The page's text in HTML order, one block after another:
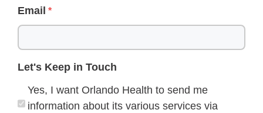
Email
Let's Keep in Touch
Yes, I want Orlando Health to send me
information about its various services via